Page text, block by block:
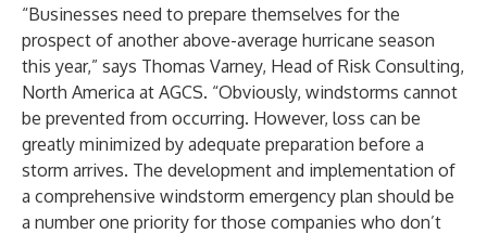
“Businesses need to prepare themselves for the
prospect of another above-average hurricane season
this year,” says Thomas Varney, Head of Risk Consulting,
North America at AGCS. “Obviously, windstorms cannot
be prevented from occurring. However, loss can be
greatly minimized by adequate preparation before a
storm arrives. The development and implementation of
a comprehensive windstorm emergency plan should be
a number one priority for those companies who don’t